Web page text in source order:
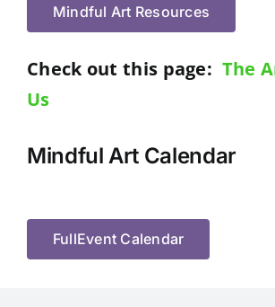
Mindful Art Resources
Check out this page: The
Us
Mindful Art Calendar
FullEvent Calendar